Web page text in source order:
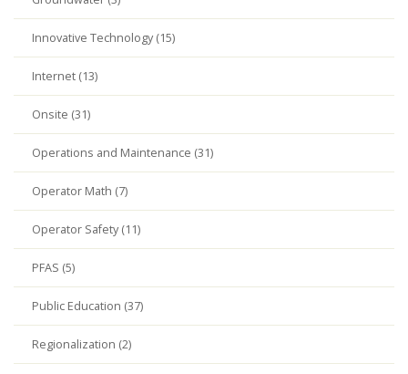
Innovative Technology (15)
Internet (13)
Onsite (31)
Operations and Maintenance (31)
Operator Math (7)
Operator Safety (11)
PFAS (5)
Public Education (37)
Regionalization (2)